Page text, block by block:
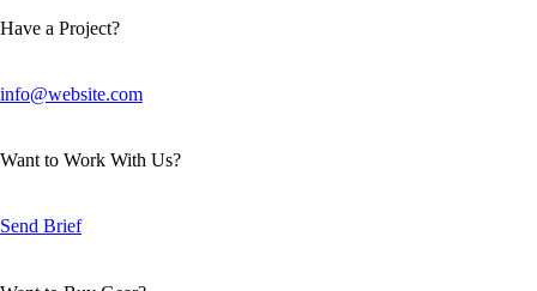
Have a Project?
info@website.com
Want to Work With Us?
Send Brief